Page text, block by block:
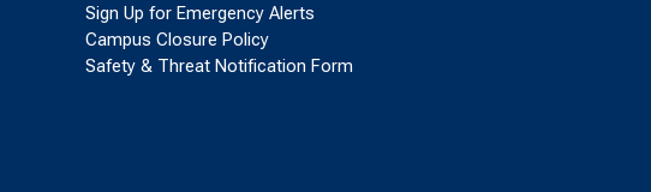
Sign Up for Emergency Alerts
Campus Closure Policy
Safety & Threat Notification Form